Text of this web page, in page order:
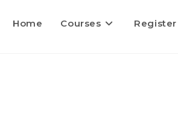
Home Courses Register